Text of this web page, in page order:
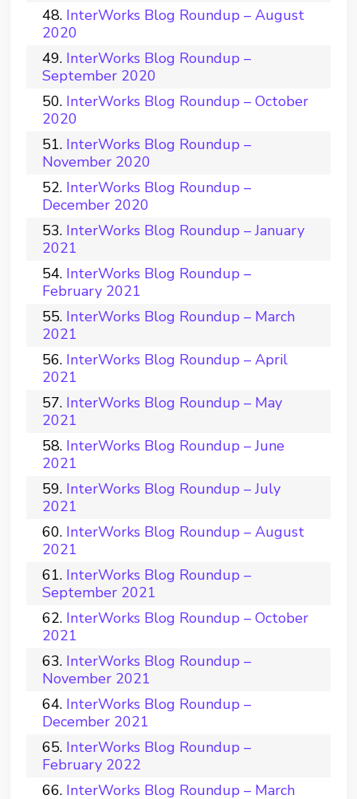
InterWorks Blog Roundup – August
2020
InterWorks Blog Roundup –
September 2020
InterWorks Blog Roundup – October
2020
InterWorks Blog Roundup –
November 2020
InterWorks Blog Roundup –
December 2020
InterWorks Blog Roundup – January
2021
InterWorks Blog Roundup –
February 2021
InterWorks Blog Roundup – March
2021
InterWorks Blog Roundup – April
2021
InterWorks Blog Roundup – May
2021
InterWorks Blog Roundup – June
2021
InterWorks Blog Roundup – July
2021
InterWorks Blog Roundup – August
2021
InterWorks Blog Roundup –
September 2021
InterWorks Blog Roundup – October
2021
InterWorks Blog Roundup –
November 2021
InterWorks Blog Roundup –
December 2021
InterWorks Blog Roundup –
February 2022
InterWorks Blog Roundup – March